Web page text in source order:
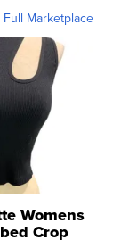
Full Marketplace
Womens
Crop